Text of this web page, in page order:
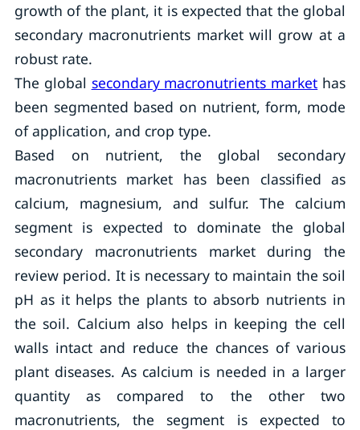
growth of the plant, it is expected that the global
secondary macronutrients market will grow at a
robust rate.
The global secondary macronutrients market has
been segmented based on nutrient, form, mode
of application, and crop type.
Based on nutrient, the global secondary
macronutrients market has been classified as
calcium, magnesium, and sulfur. The calcium
segment is expected to dominate the global
secondary macronutrients market during the
review period. It is necessary to maintain the soil
pH as it helps the plants to absorb nutrients in
the soil. Calcium also helps in keeping the cell
walls intact and reduce the chances of various
plant diseases. As calcium is needed in a larger
quantity as compared to the other two
macronutrients, the segment is expected to